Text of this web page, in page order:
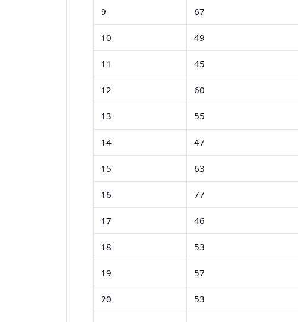
9 67
10 49
11 45
12 60
13 55
14 47
15 63
16 77
17 46
18 53
19 57
20 53